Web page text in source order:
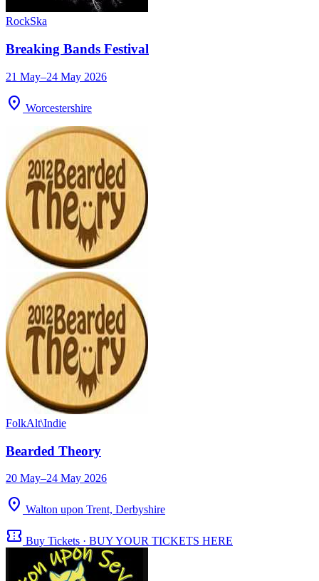
RockSka
Breaking Bands Festival
21 May–24 May 2026
location_on Worcestershire
FolkAlt\Indie
Bearded Theory
20 May–24 May 2026
location_on Walton upon Trent, Derbyshire
confirmation_number Buy Tickets · BUY YOUR TICKETS HERE